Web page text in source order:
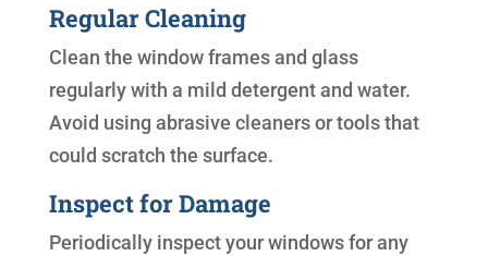
Regular Cleaning
Clean the window frames and glass
regularly with a mild detergent and water.
Avoid using abrasive cleaners or tools that
could scratch the surface.
Inspect for Damage
Periodically inspect your windows for any